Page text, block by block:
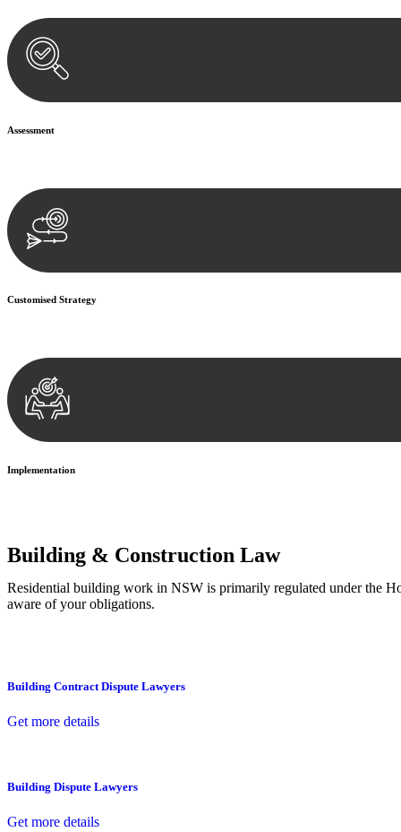
Assessment
Customised Strategy
Implementation
Building & Construction Law
Residential building work in NSW is primarily regulated under the
aware of your obligations.
Building Contract Dispute Lawyers
Get more details
Building Dispute Lawyers
Get more details